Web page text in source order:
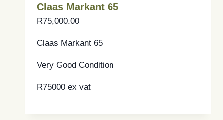
Claas Markant 65
R75,000.00
Claas Markant 65
Very Good Condition
R75000 ex vat